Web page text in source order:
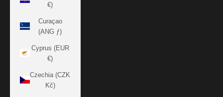
€)
Curaçao
(ANG ƒ)
Cyprus (EUR
€)
Czechia (CZK
Kč)